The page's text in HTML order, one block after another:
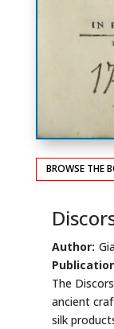
BROWSE THE
Author:
The
ancient
silk